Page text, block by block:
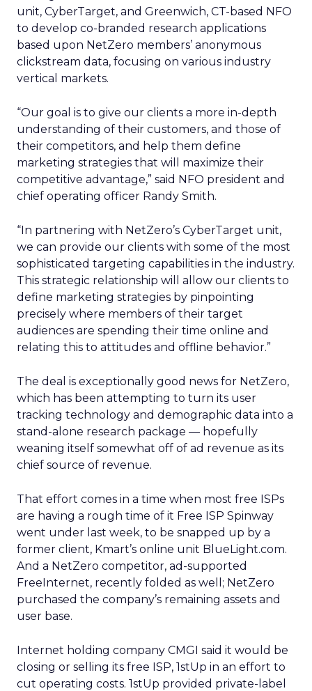
unit, CyberTarget, and Greenwich, CT-based NFO
to develop co-branded research applications
based upon NetZero members’ anonymous
clickstream data, focusing on various industry
vertical markets.
“Our goal is to give our clients a more in-depth
understanding of their customers, and those of
their competitors, and help them define
marketing strategies that will maximize their
competitive advantage,” said NFO president and
chief operating officer Randy Smith.
“In partnering with NetZero’s CyberTarget unit,
we can provide our clients with some of the most
sophisticated targeting capabilities in the industry.
This strategic relationship will allow our clients to
define marketing strategies by pinpointing
precisely where members of their target
audiences are spending their time online and
relating this to attitudes and offline behavior.”
The deal is exceptionally good news for NetZero,
which has been attempting to turn its user
tracking technology and demographic data into a
stand-alone research package — hopefully
weaning itself somewhat off of ad revenue as its
chief source of revenue.
That effort comes in a time when most free ISPs
are having a rough time of it Free ISP Spinway
went under last week, to be snapped up by a
former client, Kmart’s online unit BlueLight.com.
And a NetZero competitor, ad-supported
FreeInternet, recently folded as well; NetZero
purchased the company’s remaining assets and
user base.
Internet holding company CMGI said it would be
closing or selling its free ISP, 1stUp in an effort to
cut operating costs. 1stUp provided private-label